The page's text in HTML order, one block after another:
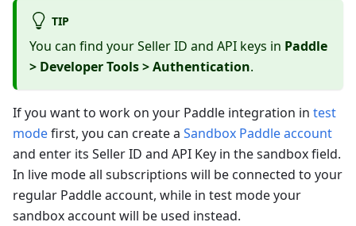
TIP
You can find your Seller ID and API keys in Paddle
> Developer Tools > Authentication.
If you want to work on your Paddle integration in test
modefirst, you can create a Sandbox Paddle account
and enter its Seller ID and API Key in the sandbox field.
In live mode all subscriptions will be connected to your
regular Paddle account, while in test mode your
sandbox account will be used instead.